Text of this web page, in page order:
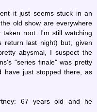
it just seems stuck in an
old show are everywhere
root. I'm still watching
return last night) but, given
abysmal, I suspect the
"series finale" was pretty
have just stopped there, as
67 years old and he